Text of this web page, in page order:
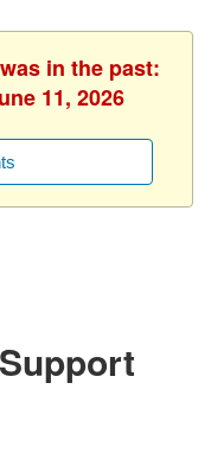
in the past:
11, 2026